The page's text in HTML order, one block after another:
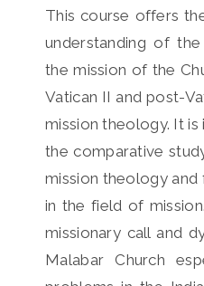
This course offers
understanding of
the mission of the
Vatican II and post-
mission theology. It
the comparative
mission theology
in the field of
missionary call and
Malabar Church